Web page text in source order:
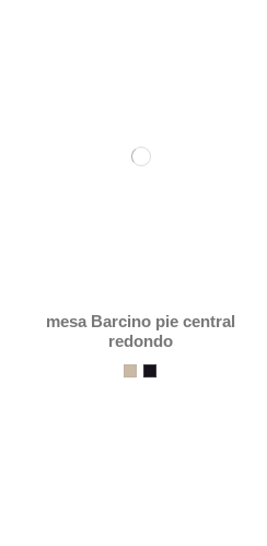
mesa Barcino pie central
redondo